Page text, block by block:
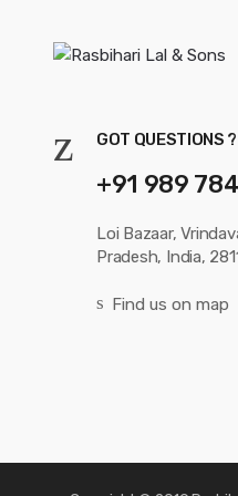
GOT QUESTIONS
+91 989
Loi Bazaar,
Pradesh, India,
Find us on map